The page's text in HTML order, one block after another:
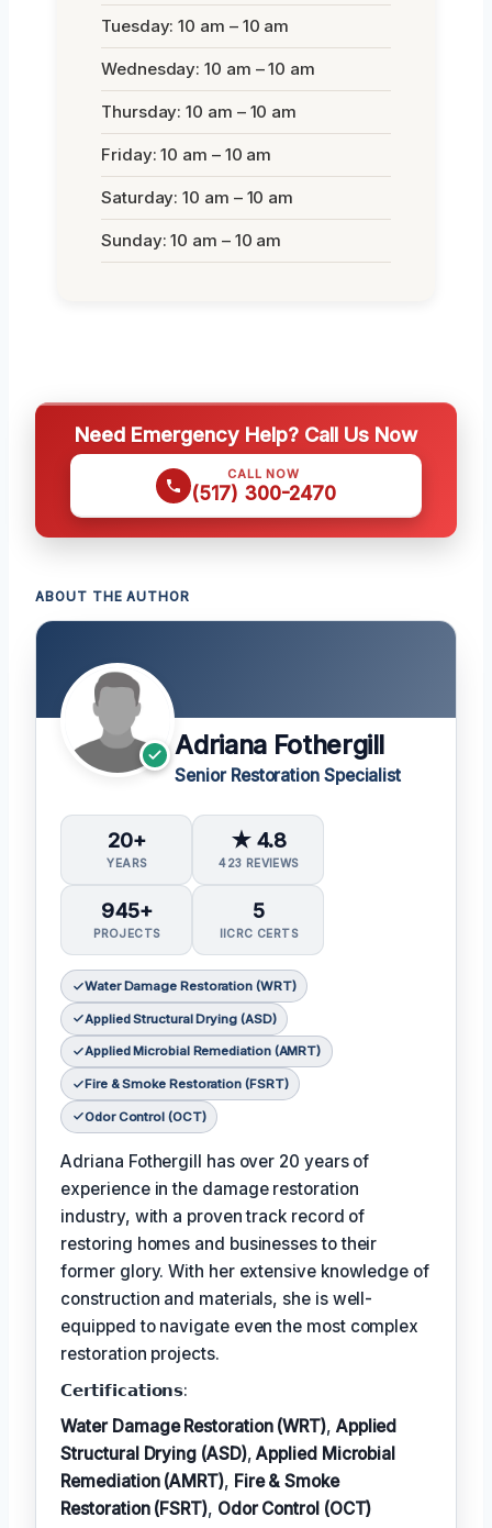
Tuesday: 10 am – 10 am
Wednesday: 10 am – 10 am
Thursday: 10 am – 10 am
Friday: 10 am – 10 am
Saturday: 10 am – 10 am
Sunday: 10 am – 10 am
Need Emergency Help? Call Us Now
CALL NOW
(517) 300-2470
ABOUT THE AUTHOR
Adriana Fothergill
Senior Restoration Specialist
20+
YEARS
★ 4.8
423 REVIEWS
945+
PROJECTS
5
IICRC CERTS
Water Damage Restoration (WRT)
Applied Structural Drying (ASD)
Applied Microbial Remediation (AMRT)
Fire & Smoke Restoration (FSRT)
Odor Control (OCT)
Adriana Fothergill has over 20 years of
experience in the damage restoration
industry, with a proven track record of
restoring homes and businesses to their
former glory. With her extensive knowledge of
construction and materials, she is well-
equipped to navigate even the most complex
restoration projects.
𝗖𝗲𝗿𝘁𝗶𝗳𝗶𝗰𝗮𝘁𝗶𝗼𝗻𝘀:
Water Damage Restoration (WRT), Applied
Structural Drying (ASD),Applied Microbial
Remediation (AMRT), Fire & Smoke
Restoration (FSRT), Odor Control (OCT)